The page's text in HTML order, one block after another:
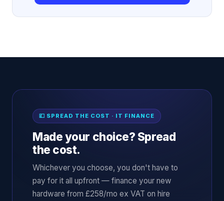
💷 SPREAD THE COST · IT FINANCE
Made your choice? Spread
the cost.
Whichever you choose, you don't have to
pay for it all upfront — finance your new
hardware from £258/mo ex VAT on hire